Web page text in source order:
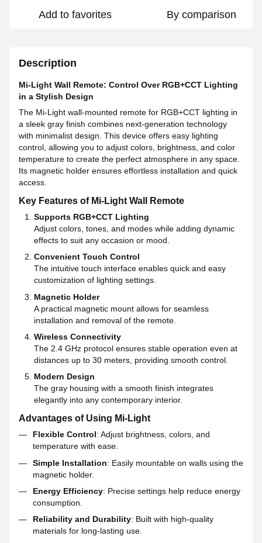
Add to favorites By comparison
Description
Mi-Light Wall Remote: Control Over RGB+CCT Lighting
in a Stylish Design
The Mi-Light wall-mounted remote for RGB+CCT lighting in
a sleek gray finish combines next-generation technology
with minimalist design. This device offers easy lighting
control, allowing you to adjust colors, brightness, and color
temperature to create the perfect atmosphere in any space.
Its magnetic holder ensures effortless installation and quick
access.
Key Features of Mi-Light Wall Remote
Supports RGB+CCT Lighting
Adjust colors, tones, and modes while adding dynamic
effects to suit any occasion or mood.
Convenient Touch Control
The intuitive touch interface enables quick and easy
customization of lighting settings.
Magnetic Holder
A practical magnetic mount allows for seamless
installation and removal of the remote.
Wireless Connectivity
The 2.4 GHz protocol ensures stable operation even at
distances up to 30 meters, providing smooth control.
Modern Design
The gray housing with a smooth finish integrates
elegantly into any contemporary interior.
Advantages of Using Mi-Light
Flexible Control: Adjust brightness, colors, and
temperature with ease.
Simple Installation: Easily mountable on walls using the
magnetic holder.
Energy Efficiency: Precise settings help reduce energy
consumption.
Reliability and Durability: Built with high-quality
materials for long-lasting use.